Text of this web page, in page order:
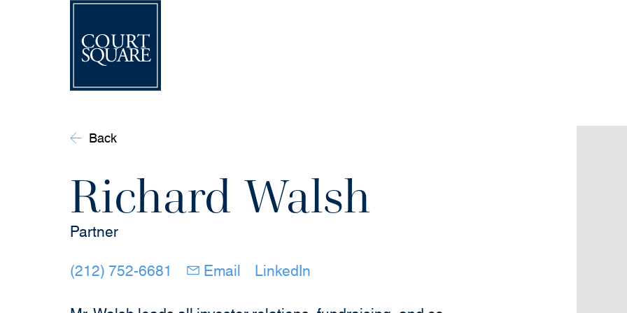
Back
Richard Walsh
Partner
(212) 752-6681 (opens in new window)
Email(opens in new window)
LinkedIn(opens in new window)